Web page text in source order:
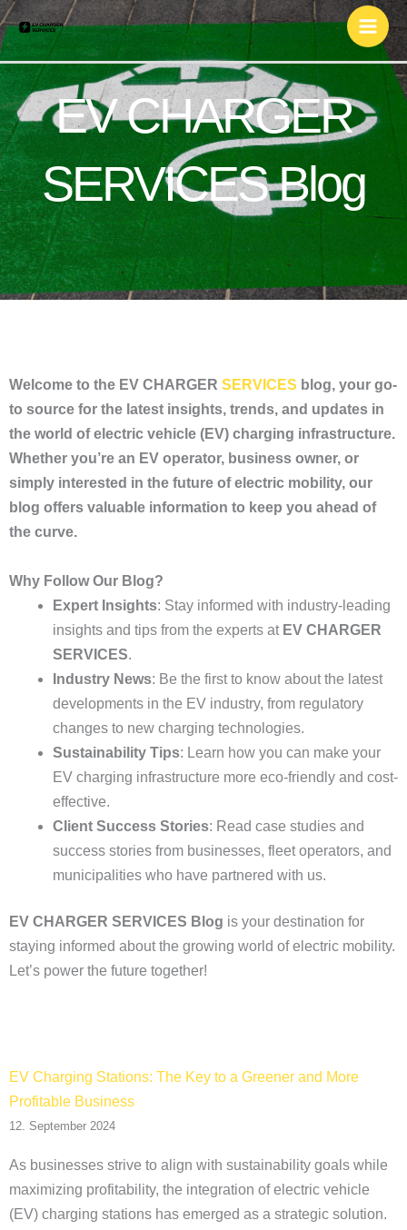
Skip
to
content
EV CHARGER
SERVICES Blog
Welcome to the EV CHARGER SERVICES blog, your go-
to source for the latest insights, trends, and updates in
the world of electric vehicle (EV) charging infrastructure.
Whether you’re an EV operator, business owner, or
simply interested in the future of electric mobility, our
blog offers valuable information to keep you ahead of
the curve.
Why Follow Our Blog?
Expert Insights: Stay informed with industry-leading
insights and tips from the experts at EV CHARGER
SERVICES.
Industry News: Be the first to know about the latest
developments in the EV industry, from regulatory
changes to new charging technologies.
Sustainability Tips: Learn how you can make your
EV charging infrastructure more eco-friendly and cost-
effective.
Client Success Stories: Read case studies and
success stories from businesses, fleet operators, and
municipalities who have partnered with us.
EV CHARGER SERVICES Blog is your destination for
staying informed about the growing world of electric mobility.
Let’s power the future together!
EV Charging Stations: The Key to a Greener and More
Profitable Business
12. September 2024
As businesses strive to align with sustainability goals while
maximizing profitability, the integration of electric vehicle
(EV) charging stations has emerged as a strategic solution.